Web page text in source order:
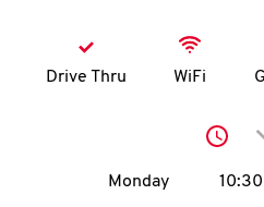
Drive Thru WiFi
Day of the
Monday 10:30